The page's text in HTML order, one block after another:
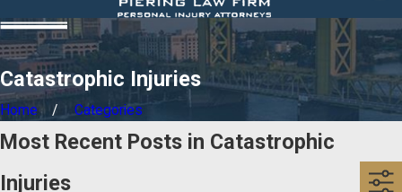
Catastrophic Injuries
Home Categories
Most Recent Posts in Catastrophic
Injuries